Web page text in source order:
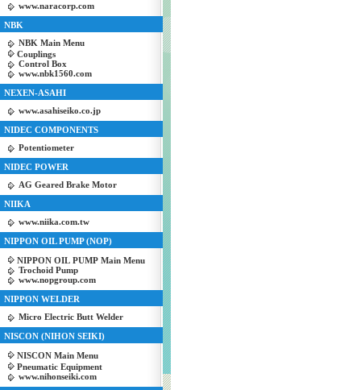
www.naracorp.com
NBK
NBK Main Menu
Couplings
Control Box
www.nbk1560.com
NEXEN-ASAHI
www.asahiseiko.co.jp
NIDEC COMPONENTS
Potentiometer
NIDEC POWER
AG Geared Brake Motor
NIIKA
www.niika.com.tw
NIPPON OIL PUMP (NOP)
NIPPON OIL PUMP Main Menu
Trochoid Pump
www.nopgroup.com
NIPPON WELDER
Micro Electric Butt Welder
NISCON (NIHON SEIKI)
NISCON Main Menu
Pneumatic Equipment
www.nihonseiki.com